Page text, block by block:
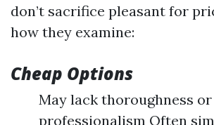
don’t sacrifice pleasant for
how they examine:
Cheap Options
May lack thoroughness or
professionalism Often